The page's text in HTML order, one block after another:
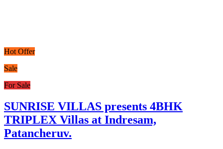
Hot Offer
Sale
For Sale
SUNRISE VILLAS presents 4BHK
TRIPLEX Villas at Indresam,
Patancheruv.